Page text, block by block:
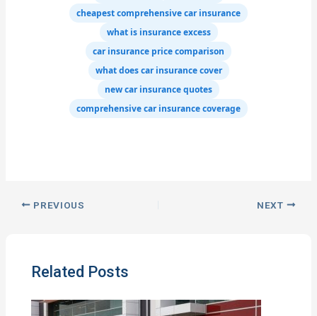
cheapest comprehensive car insurance
what is insurance excess
car insurance price comparison
what does car insurance cover
new car insurance quotes
comprehensive car insurance coverage
PREVIOUS NEXT
Related Posts